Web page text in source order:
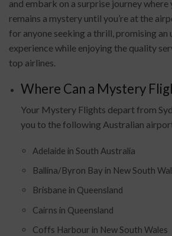
and embark on a surprise journey
remains a mystery until you’re at the
for anyone seeking a thrill, promising
experience while enjoying the quality
top airlines.
Where Can a Mystery
Your Mystery Flights depart from
you to the following Australian
Adelaide in South Australia
Ballina/Byron Bay in New South
Brisbane in Queensland
Cairns in Queensland
Coffs Harbour in New South Wales